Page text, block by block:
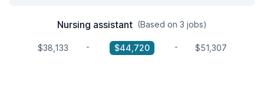
Nursing assistant (Based on 3 jobs)
$38,133 - $44,720 - $51,307